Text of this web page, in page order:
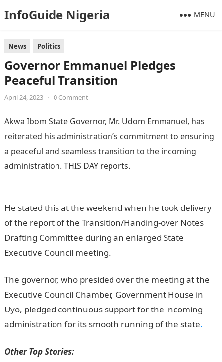
InfoGuide Nigeria MENU
News Politics
Governor Emmanuel Pledges
Peaceful Transition
April 24, 2023 • 0 Comment
Akwa Ibom State Governor, Mr. Udom Emmanuel, has
reiterated his administration’s commitment to ensuring
a peaceful and seamless transition to the incoming
administration. THIS DAY reports.
He stated this at the weekend when he took delivery
of the report of the Transition/Handing-over Notes
Drafting Committee during an enlarged State
Executive Council meeting.
The governor, who presided over the meeting at the
Executive Council Chamber, Government House in
Uyo, pledged continuous support for the incoming
administration for its smooth running of the state.
Other Top Stories: